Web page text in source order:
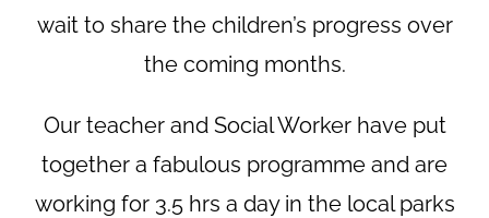
wait to share the children’s progress over
the coming months.
Our teacher and Social Worker have put
together a fabulous programme and are
working for 3.5 hrs a day in the local parks